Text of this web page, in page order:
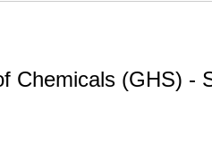
Chemicals (GHS) -